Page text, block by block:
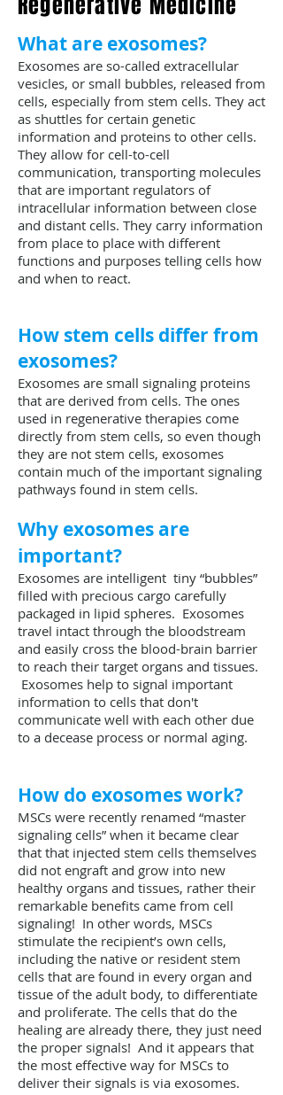
What are exosomes?
Exosomes are so-called extracellular
vesicles, or small bubbles, released from
cells, especially from stem cells. They act
as shuttles for certain genetic
information and proteins to other cells.
They allow for cell-to-cell
communication, transporting molecules
that are important regulators of
intracellular information between close
and distant cells. They carry information
from place to place with different
functions and purposes telling cells how
and when to react.
How stem cells differ from
exosomes?
Exosomes are small signaling proteins
that are derived from cells. The ones
used in regenerative therapies come
directly from stem cells, so even though
they are not stem cells, exosomes
contain much of the important signaling
pathways found in stem cells.
Why exosomes are
important?
Exosomes are intelligent tiny “bubbles”
filled with precious cargo carefully
packaged in lipid spheres. Exosomes
travel intact through the bloodstream
and easily cross the blood-brain barrier
to reach their target organs and tissues.
Exosomes help to signal important
information to cells that don't
communicate well with each other due
to a decease process or normal aging.
How do exosomes work?
MSCs were recently renamed “master
signaling cells” when it became clear
that that injected stem cells themselves
did not engraft and grow into new
healthy organs and tissues, rather their
remarkable benefits came from cell
signaling! In other words, MSCs
stimulate the recipient’s own cells,
including the native or resident stem
cells that are found in every organ and
tissue of the adult body, to differentiate
and proliferate. The cells that do the
healing are already there, they just need
the proper signals! And it appears that
the most effective way for MSCs to
deliver their signals is via exosomes.